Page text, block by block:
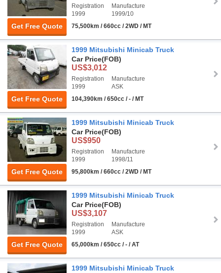
Get Free Quote
Registration
1999
Manufacture
1999/10
75,500km / 660cc / 2WD / MT
Get Free Quote
1999 Mitsubishi Minicab Truck
Car Price(FOB)
US$3,012
Registration
1999
Manufacture
ASK
104,390km / 650cc / - / MT
Get Free Quote
1999 Mitsubishi Minicab Truck
Car Price(FOB)
US$950
Registration
1999
Manufacture
1998/11
95,800km / 660cc / 2WD / MT
Get Free Quote
1999 Mitsubishi Minicab Truck
Car Price(FOB)
US$3,107
Registration
1999
Manufacture
ASK
65,000km / 650cc / - / AT
1999 Mitsubishi Minicab Truck